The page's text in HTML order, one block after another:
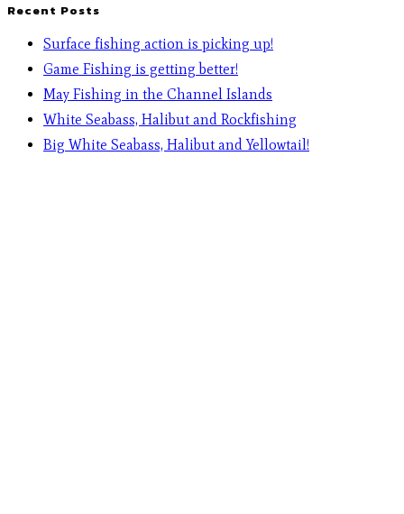
Recent Posts
Surface fishing action is picking up!
Game Fishing is getting better!
May Fishing in the Channel Islands
White Seabass, Halibut and Rockfishing
Big White Seabass, Halibut and Yellowtail!